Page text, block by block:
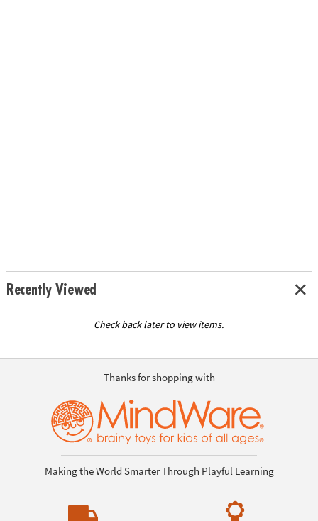
Recently Viewed
Check back later to view items.
Thanks for shopping with
Making the World Smarter Through Playful Learning